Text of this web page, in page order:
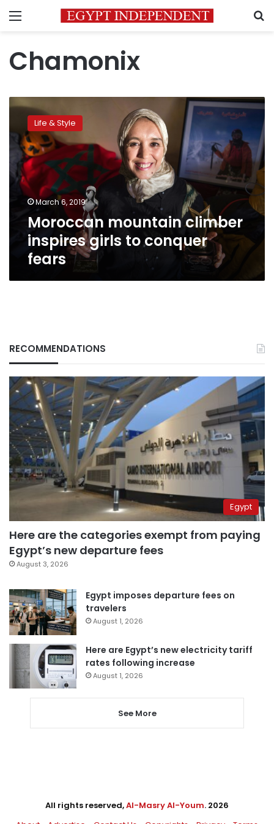
Menu
Chamonix
Moroccan
mountain
climber
inspires
girls
conquer
fears
Life & Style
March 6, 2019
Moroccan mountain climber
inspires girls to conquer
fears
RECOMMENDATIONS
Egypt
Here are the categories exempt from paying
Egypt’s new departure fees
August 3, 2026
Egypt imposes departure fees on
travelers
August 1, 2026
Here are Egypt’s new electricity tariff
rates following increase
August 1, 2026
See More
All rights reserved,Al-Masry Al-Youm. 2026